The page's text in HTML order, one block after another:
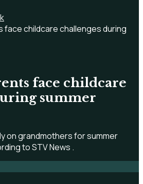
face childcare challenges during
face childcare
summer
on grandmothers for summer
to STV News .